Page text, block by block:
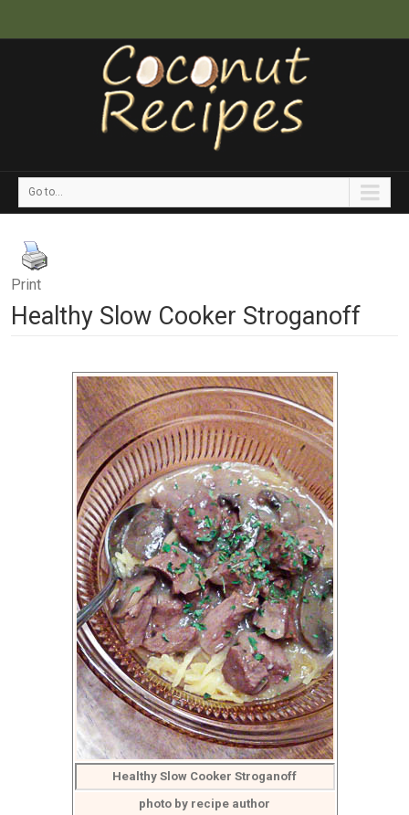
Go to...
Print
Healthy Slow Cooker Stroganoff
Healthy Slow Cooker Stroganoff
photo by recipe author